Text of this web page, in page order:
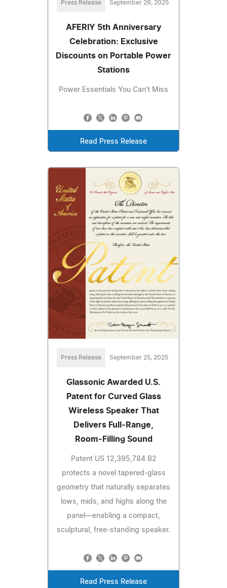
Press Release September 29, 2025
AFERIY 5th Anniversary
Celebration: Exclusive
Discounts on Portable Power
Stations
Power Essentials You Can't Miss
Read Press Release
Press Release September 25, 2025
Glassonic Awarded U.S.
Patent for Curved Glass
Wireless Speaker That
Delivers Full‑Range,
Room‑Filling Sound
Patent US 12,395,784 B2
protects a novel tapered‑glass
geometry that naturally separates
lows, mids, and highs along the
panel—enabling a compact,
sculptural, free‑standing speaker.
Read Press Release